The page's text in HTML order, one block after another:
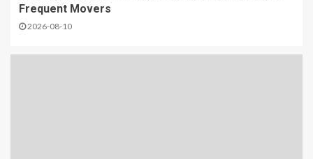
Frequent Movers
2026-08-10